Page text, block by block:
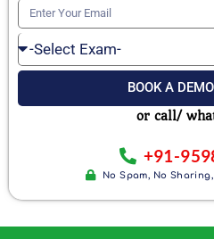
Mobile
Number
Enter
Your
Email
Select
Exam
BOOK A
or call/
+91-
No Spam, No